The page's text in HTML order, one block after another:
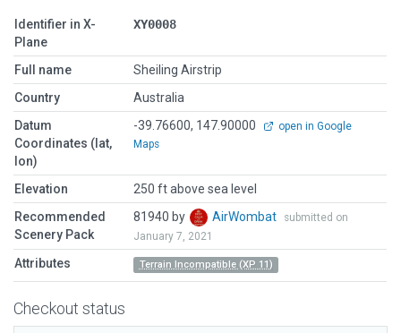
Identifier in X-
Plane
XY0008
Full name
Sheiling Airstrip
Country
Australia
Datum
Coordinates (lat,
lon)
-39.76600, 147.90000
open in Google
Maps
Elevation
250 ft above sea level
Recommended
Scenery Pack
81940 by AirWombat
submitted on
January 7, 2021
Attributes Terrain Incompatible (XP 11)
Checkout status